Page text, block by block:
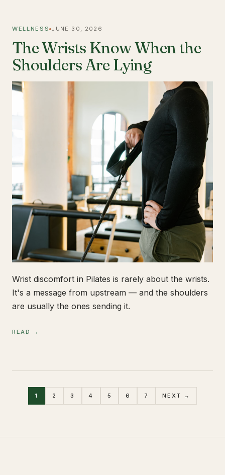
WELLNESS JUNE 30, 2026
The Wrists Know When the
Shoulders Are Lying
Wrist discomfort in Pilates is rarely about the wrists.
It's a message from upstream — and the shoulders
are usually the ones sending it.
READ →
1 2 3 4 5 6 7 NEXT →